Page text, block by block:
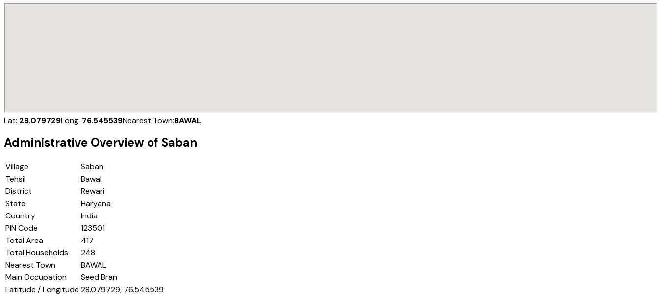
Lat: 28.079729Long: 76.545539Nearest Town:BAWAL
Administrative Overview of Saban
Village
Saban
Tehsil
Bawal
District
Rewari
State
Haryana
Country
India
PIN Code
123501
Total Area
417
Total Households
248
Nearest Town
BAWAL
Main Occupation
Seed Bran
Latitude / Longitude 28.079729, 76.545539